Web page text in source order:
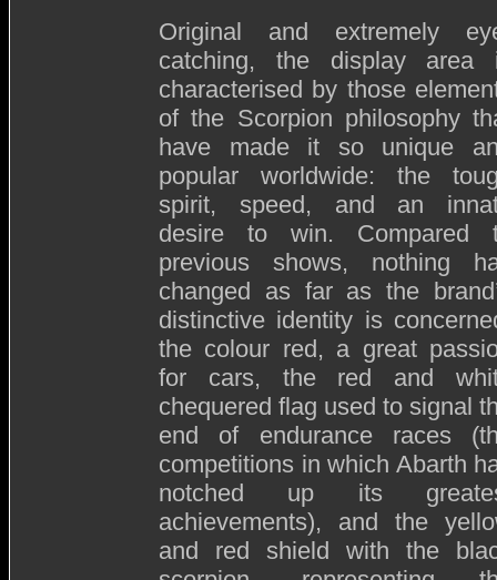
Original and extremely
catching, the display area
characterised by those
of the Scorpion philosophy
have made it so unique
popular worldwide: the
spirit, speed, and an
desire to win. Compared
previous shows, nothing
changed as far as the
distinctive identity is
the colour red, a great
for cars, the red and
chequered flag used to signal
end of endurance races
competitions in which Abarth
notched up its
achievements), and the
and red shield with the